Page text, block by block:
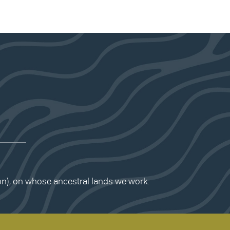
on whose ancestral lands we work.